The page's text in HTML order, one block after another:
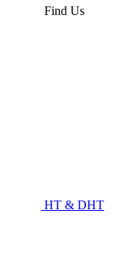
Find Us
HT & DHT